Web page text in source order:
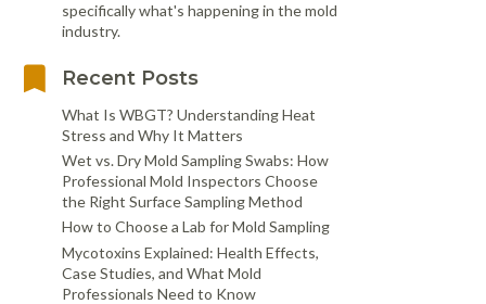
specifically what's happening in the mold
industry.
Recent Posts
What Is WBGT? Understanding Heat
Stress and Why It Matters
Wet vs. Dry Mold Sampling Swabs: How
Professional Mold Inspectors Choose
the Right Surface Sampling Method
How to Choose a Lab for Mold Sampling
Mycotoxins Explained: Health Effects,
Case Studies, and What Mold
Professionals Need to Know